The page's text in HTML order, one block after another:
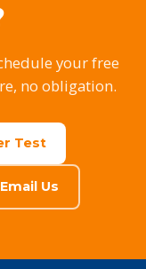
your free
no obligation.
Test
Us